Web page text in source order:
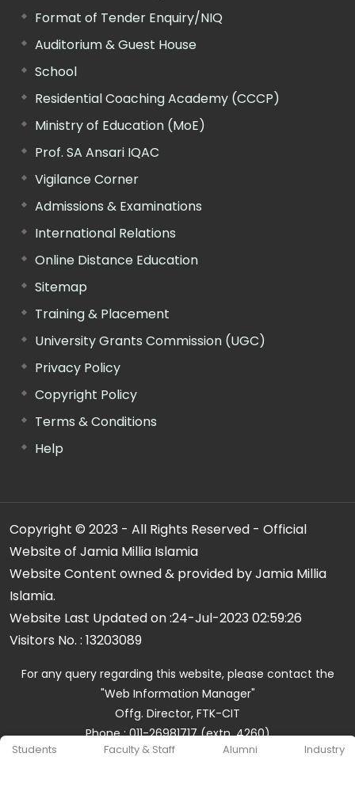
Students Faculty & Staff Alumni Industry
Format of Tender Enquiry/NIQ
Auditorium & Guest House
School
Residential Coaching Academy (CCCP)
Ministry of Education (MoE)
Prof. SA Ansari IQAC
Vigilance Corner
Admissions & Examinations
International Relations
Online Distance Education
Sitemap
Training & Placement
University Grants Commission (UGC)
Privacy Policy
Copyright Policy
Terms & Conditions
Help
Copyright © 2023 - All Rights Reserved - Official
Website of Jamia Millia Islamia
Website Content owned & provided by Jamia Millia
Islamia.
Website Last Updated on :24-Jul-2023 02:59:26
Visitors No. : 13203089
For any query regarding this website, please contact the
"Web Information Manager"
Offg. Director, FTK-CIT
Phone : 011-26981717 (extn. 4260)
Email ID : cit@jmi.ac.in